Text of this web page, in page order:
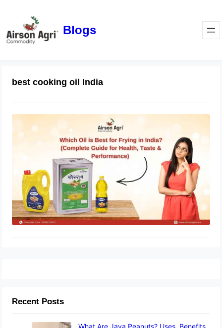
Blogs
best cooking oil India
Which Oil is Best for Frying in India?
(Complete Guide for Health, Taste &
Performance)
April 1, 2026
Recent Posts
What Are Java Peanuts? Uses, Benefits,